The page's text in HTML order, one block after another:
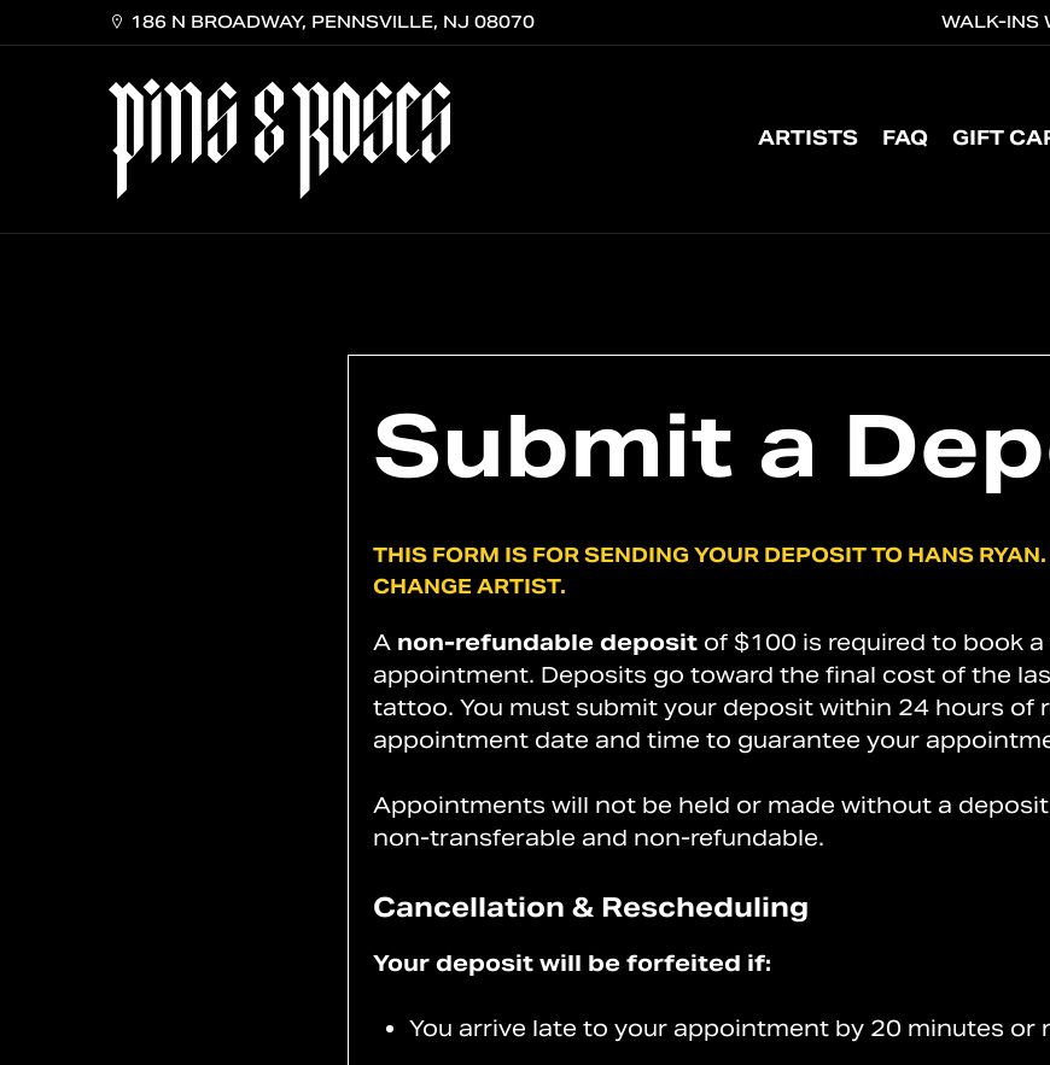
186 N BROADWAY, PENNSVILLE, NJ 08070 WALK-INS
ARTISTS FAQ GIFT
Submit a
THIS FORM IS FORSENDINGYOUR DEPOSITTO HANS RYAN.
CHANGEARTIST.
A non-refundable deposit of $100 is required to book
appointment. Deposits go toward the final cost of the
tattoo. You must submit your deposit within 24 hours of
appointment date and time to guarantee your
Appointments will not be held or made without a
non-transferable and non-refundable.
Cancellation & Rescheduling
Your deposit will be forfeited if:
You arrive late to your appointment by 20 minutes or